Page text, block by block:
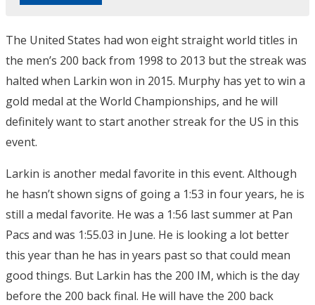
The United States had won eight straight world titles in
the men’s 200 back from 1998 to 2013 but the streak was
halted when Larkin won in 2015. Murphy has yet to win a
gold medal at the World Championships, and he will
definitely want to start another streak for the US in this
event.
Larkin is another medal favorite in this event. Although
he hasn’t shown signs of going a 1:53 in four years, he is
still a medal favorite. He was a 1:56 last summer at Pan
Pacs and was 1:55.03 in June. He is looking a lot better
this year than he has in years past so that could mean
good things. But Larkin has the 200 IM, which is the day
before the 200 back final. He will have the 200 back